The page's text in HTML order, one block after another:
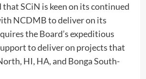
SCiN is keen on its continued
NCDMB to deliver on its
the Board’s expeditious
to deliver on projects that
HI, HA, and Bonga South-